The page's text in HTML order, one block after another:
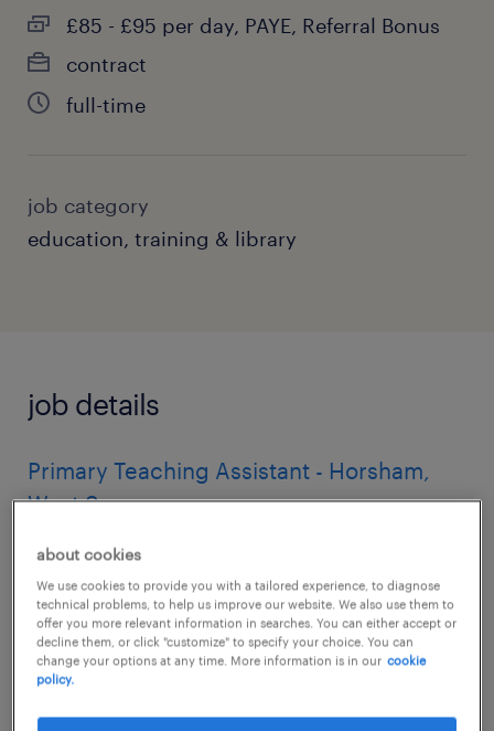
£85 - £95 per day, PAYE, Referral Bonus
contract
full-time
job category
education, training & library
job details
Primary Teaching Assistant - Horsham,
West Sussex
Are you a passionate and supportive
individual ready to make a real difference in a
child's education?
Randstad Education is seeking dedicated
Primary Teaching Assistants to work in a
about cookies
We use cookies to provide you with a tailored experience, to diagnose
technical problems, to help us improve our website. We also use them to
offer you more relevant information in searches. You can either accept or
decline them, or click "customize" to specify your choice. You can
change your options at any time. More information is in our cookie
policy.